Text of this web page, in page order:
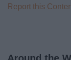
Report this